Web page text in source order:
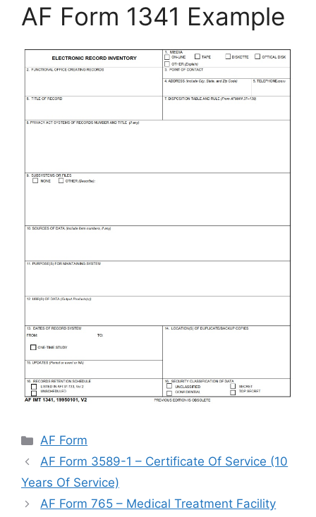
AF Form 1341 Example
Categories
AF Form
AF Form 3589-1 – Certificate Of Service (10
Years Of Service)
AF Form 765 – Medical Treatment Facility